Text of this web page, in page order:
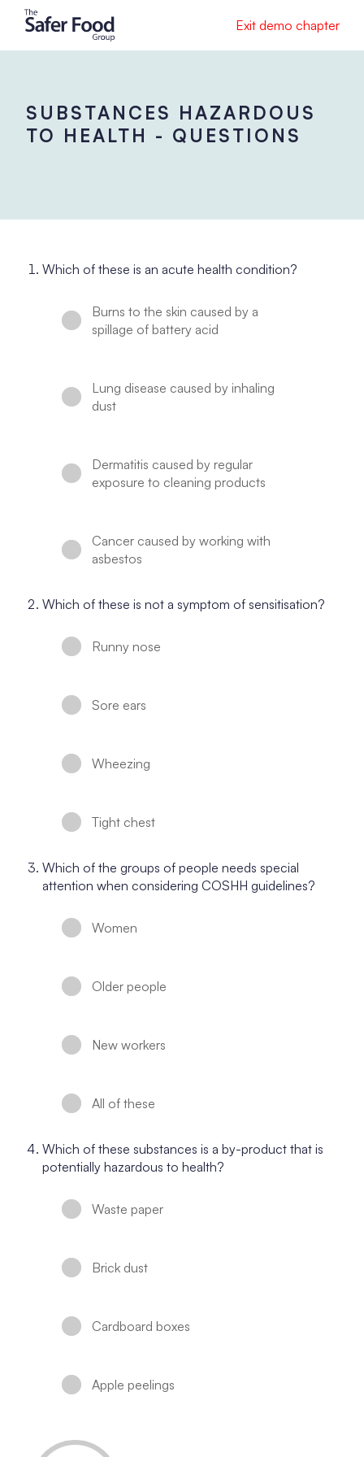
Exit demo chapter
SUBSTANCES HAZARDOUS
TO HEALTH - QUESTIONS
Which of these is an acute health condition?
Burns to the skin caused by a
spillage of battery acid
Lung disease caused by inhaling
dust
Dermatitis caused by regular
exposure to cleaning products
Cancer caused by working with
asbestos
Which of these is not a symptom of sensitisation?
Runny nose
Sore ears
Wheezing
Tight chest
Which of the groups of people needs special
attention when considering COSHH guidelines?
Women
Older people
New workers
All of these
Which of these substances is a by-product that is
potentially hazardous to health?
Waste paper
Brick dust
Cardboard boxes
Apple peelings